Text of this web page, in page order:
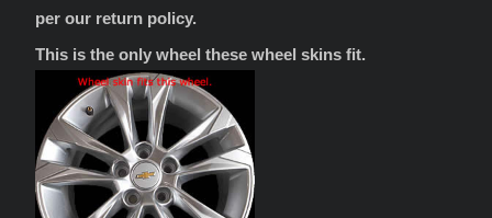
per our return policy.
This is the only wheel these wheel skins fit.